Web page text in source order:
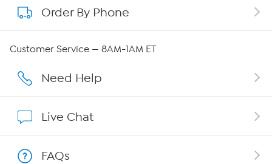
About QVC Group
Affiliate Program
Order By Phone
Customer Service — 8AM-1AM ET
Need Help
Live Chat
FAQs